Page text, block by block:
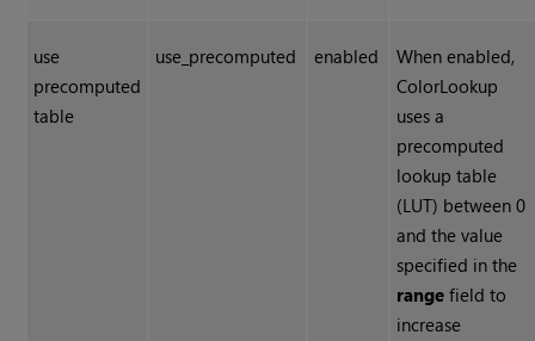
use
precomputed
table
use_precomputed enabled
When enabled,
ColorLookup
uses a
precomputed
lookup table
(LUT) between 0
and the value
specified in the
range field to
increase